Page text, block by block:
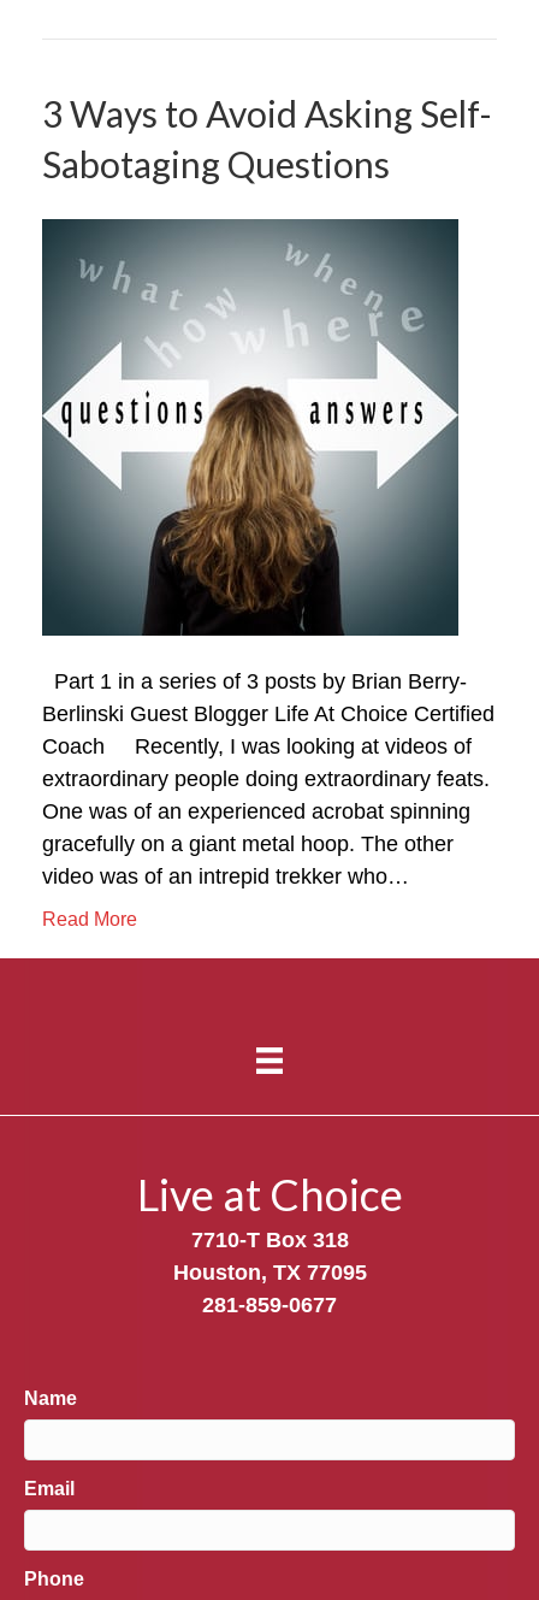
3 Ways to Avoid Asking Self-
Sabotaging Questions
Part 1 in a series of 3 posts by Brian Berry-
Berlinski Guest Blogger Life At Choice Certified
Coach Recently, I was looking at videos of
extraordinary people doing extraordinary feats.
One was of an experienced acrobat spinning
gracefully on a giant metal hoop. The other
video was of an intrepid trekker who…
Read More
Live at Choice
7710-T Box 318
Houston, TX 77095
281-859-0677
Name
Email
Phone